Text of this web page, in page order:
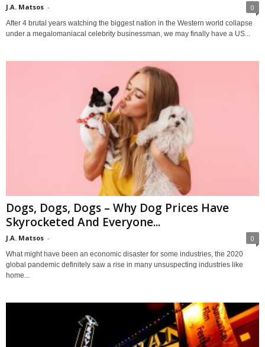
J.A. Matsos - 0
After 4 brutal years watching the biggest nation in the Western world collapse
under a megalomaniacal celebrity businessman, we may finally have a US...
Dogs, Dogs, Dogs – Why Dog Prices Have
Skyrocketed And Everyone...
J.A. Matsos - 0
What might have been an economic disaster for some industries, the 2020
global pandemic definitely saw a rise in many unsuspecting industries like
home...